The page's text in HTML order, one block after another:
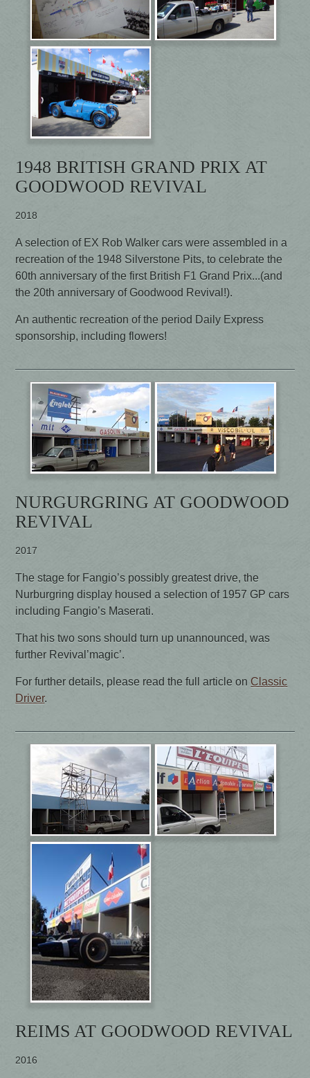
1948 BRITISH GRAND PRIX AT
GOODWOOD REVIVAL
2018
A selection of EX Rob Walker cars were assembled in a
recreation of the 1948 Silverstone Pits, to celebrate the
60th anniversary of the first British F1 Grand Prix...(and
the 20th anniversary of Goodwood Revival!).
An authentic recreation of the period Daily Express
sponsorship, including flowers!
NURGURGRING AT GOODWOOD
REVIVAL
2017
The stage for Fangio’s possibly greatest drive, the
Nurburgring display housed a selection of 1957 GP cars
including Fangio’s Maserati.
That his two sons should turn up unannounced, was
further Revival’magic’.
For further details, please read the full article on Classic
Driver.
REIMS AT GOODWOOD REVIVAL
2016